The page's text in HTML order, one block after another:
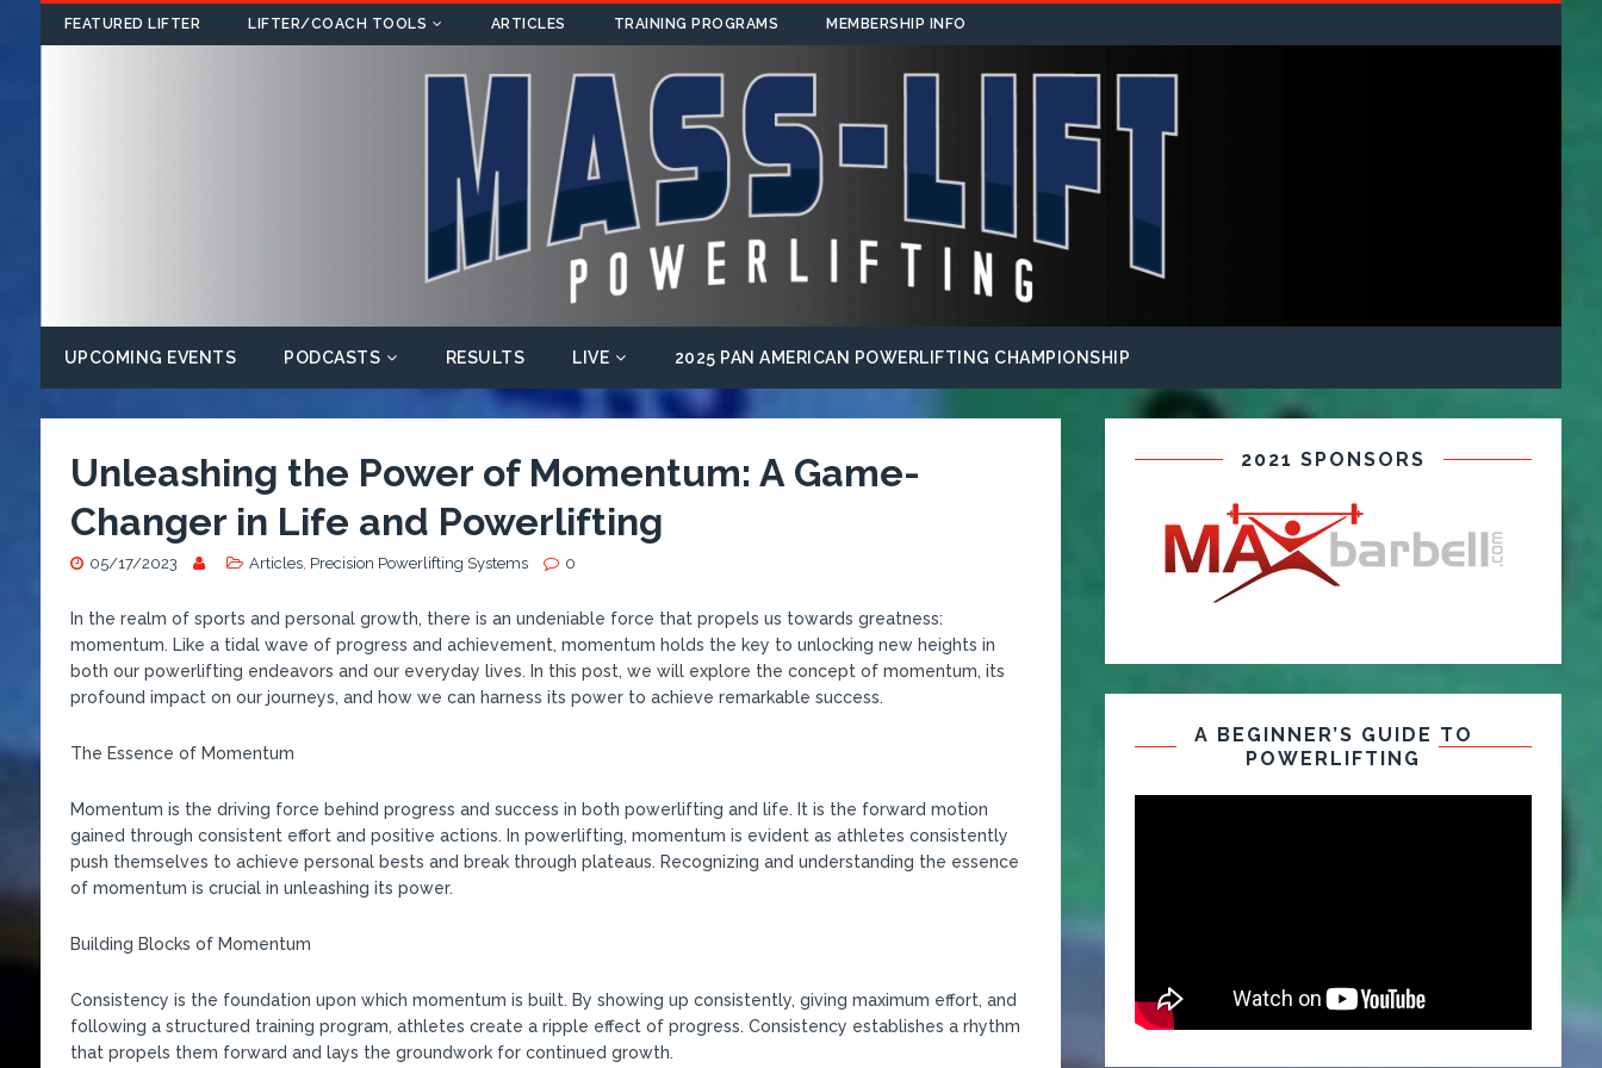
FEATURED LIFTER LIFTER/COACH TOOLS ARTICLES TRAINING PROGRAMS MEMBERSHIP INFO
UPCOMING EVENTS PODCASTS RESULTS LIVE 2025 PAN AMERICAN POWERLIFTING CHAMPIONSHIP
Unleashing the Power of Momentum: A Game-
Changer in Life and Powerlifting
05/17/2023 Articles, Precision Powerlifting Systems 0
In the realm of sports and personal growth, there is an undeniable force that propels us towards greatness:
momentum. Like a tidal wave of progress and achievement, momentum holds the key to unlocking new heights in
both our powerlifting endeavors and our everyday lives. In this post, we will explore the concept of momentum, its
profound impact on our journeys, and how we can harness its power to achieve remarkable success.
The Essence of Momentum
Momentum is the driving force behind progress and success in both powerlifting and life. It is the forward motion
gained through consistent effort and positive actions. In powerlifting, momentum is evident as athletes consistently
push themselves to achieve personal bests and break through plateaus. Recognizing and understanding the essence
of momentum is crucial in unleashing its power.
Building Blocks of Momentum
Consistency is the foundation upon which momentum is built. By showing up consistently, giving maximum effort, and
following a structured training program, athletes create a ripple effect of progress. Consistency establishes a rhythm
that propels them forward and lays the groundwork for continued growth.
2021 SPONSORS
A BEGINNER’S GUIDE TO
POWERLIFTING